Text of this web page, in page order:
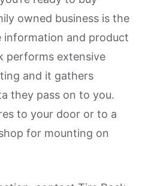
owned business is the
and product
performs extensive
and it gathers
they pass on to you.
to your door or to a
for mounting on